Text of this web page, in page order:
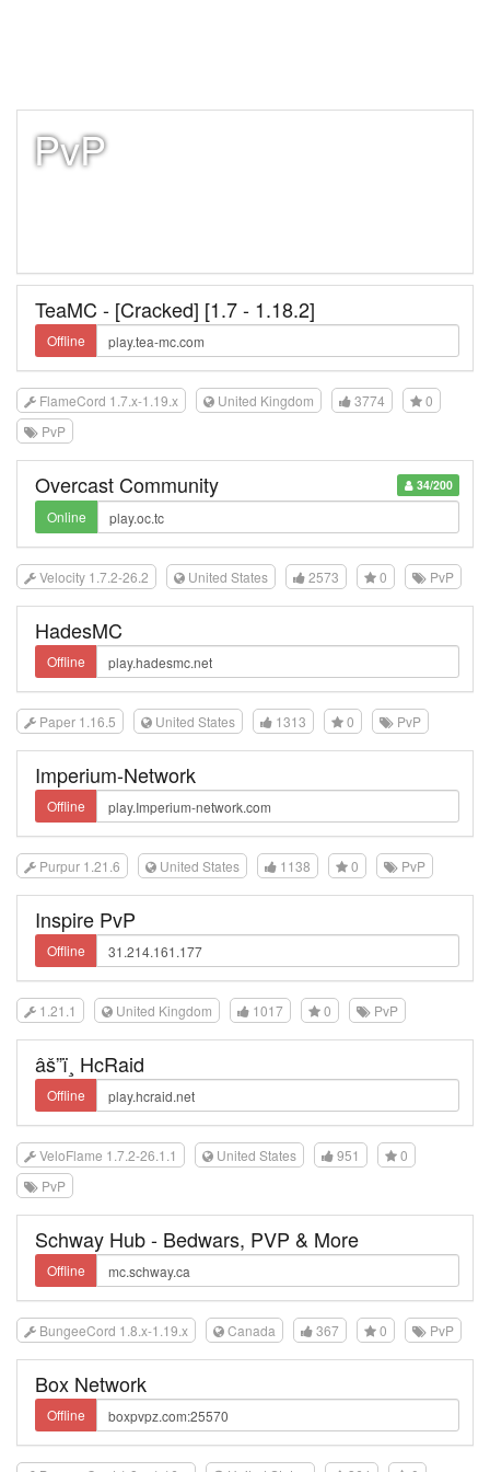
PvP
TeaMC - [Cracked] [1.7 - 1.18.2]
Offline
FlameCord 1.7.x-1.19.x United Kingdom 3774
0
PvP
34/200
Overcast Community
Online
Velocity 1.7.2-26.2 United States 2573 0 PvP
HadesMC
Offline
Paper 1.16.5 United States 1313 0 PvP
Imperium-Network
Offline
Purpur 1.21.6 United States 1138 0 PvP
Inspire PvP
Offline
1.21.1 United Kingdom 1017 0 PvP
âš”ï¸ HcRaid
Offline
VeloFlame 1.7.2-26.1.1 United States 951
0
PvP
Schway Hub - Bedwars, PVP & More
Offline
BungeeCord 1.8.x-1.19.x Canada 367 0 PvP
Box Network
Offline